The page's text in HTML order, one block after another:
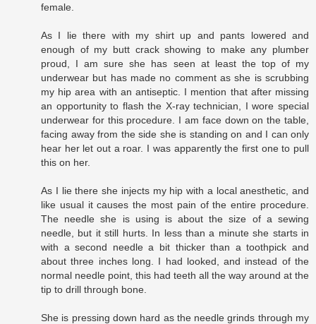
female.
As I lie there with my shirt up and pants lowered and
enough of my butt crack showing to make any plumber
proud, I am sure she has seen at least the top of my
underwear but has made no comment as she is scrubbing
my hip area with an antiseptic. I mention that after missing
an opportunity to flash the X-ray technician, I wore special
underwear for this procedure. I am face down on the table,
facing away from the side she is standing on and I can only
hear her let out a roar. I was apparently the first one to pull
this on her.
As I lie there she injects my hip with a local anesthetic, and
like usual it causes the most pain of the entire procedure.
The needle she is using is about the size of a sewing
needle, but it still hurts. In less than a minute she starts in
with a second needle a bit thicker than a toothpick and
about three inches long. I had looked, and instead of the
normal needle point, this had teeth all the way around at the
tip to drill through bone.
She is pressing down hard as the needle grinds through my